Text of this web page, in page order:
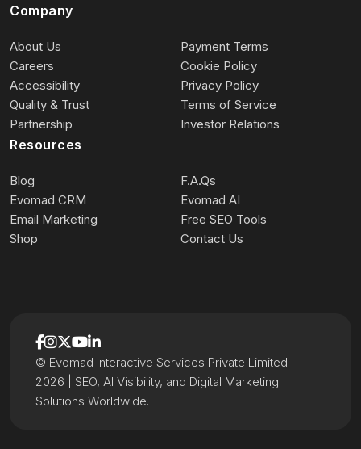
Company
About Us
Payment Terms
Careers
Cookie Policy
Accessibility
Privacy Policy
Quality & Trust
Terms of Service
Partnership
Investor Relations
Resources
Blog
F.A.Qs
Evomad CRM
Evomad AI
Email Marketing
Free SEO Tools
Shop
Contact Us
© Evomad Interactive Services Private Limited |
2026 | SEO, AI Visibility, and Digital Marketing
Solutions Worldwide.